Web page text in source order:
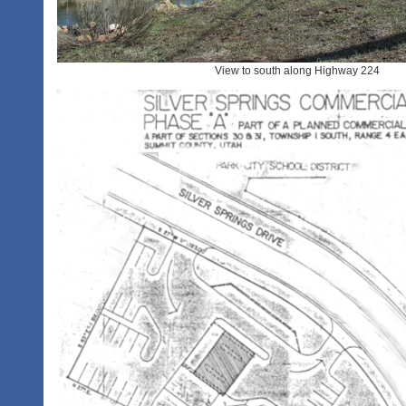
View to south along Highway 224